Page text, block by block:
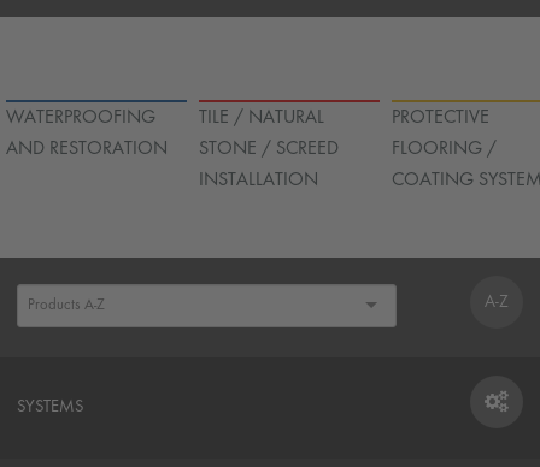
WATERPROOFING
AND RESTORATION
TILE / NATURAL
STONE / SCREED
INSTALLATION
PROTECTIVE
FLOORING /
COATING
A-Z
SYSTEMS